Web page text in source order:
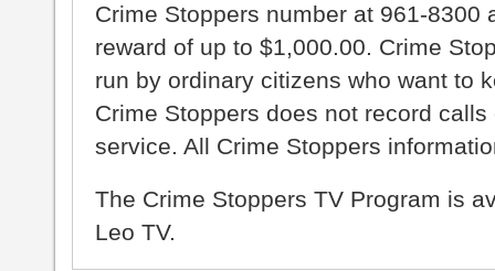
Crime Stoppers number at 961-8300
reward of up to $1,000.00. Crime
run by ordinary citizens who want to
Crime Stoppers does not record
service. All Crime Stoppers
The Crime Stoppers TV Program is
Leo TV.